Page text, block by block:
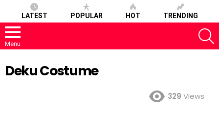
LATEST POPULAR HOT TRENDING
Menu
Deku Costume
329 Views